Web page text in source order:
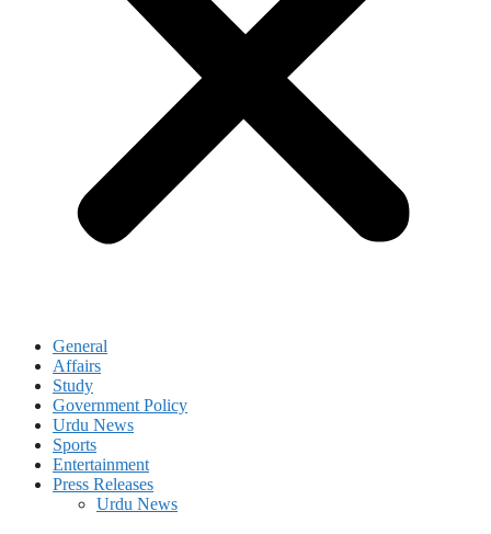
General
Affairs
Study
Government Policy
Urdu News
Sports
Entertainment
Press Releases
Urdu News